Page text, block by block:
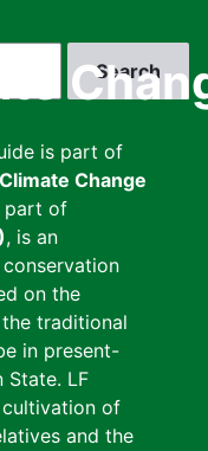
is part of
Change
part of
, is an
on the
traditional
in present-
State. LF
of
and the